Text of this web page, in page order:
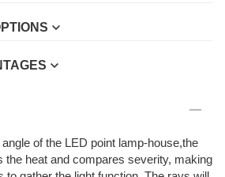
of the LED point lamp-house,the
the heat and compares severity, making